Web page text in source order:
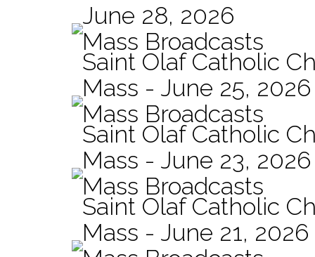
June 28, 2026
Mass Broadcasts
Saint Olaf Catholic
Mass - June 25, 2026
Mass Broadcasts
Saint Olaf Catholic
Mass - June 23, 2026
Mass Broadcasts
Saint Olaf Catholic
Mass - June 21, 2026